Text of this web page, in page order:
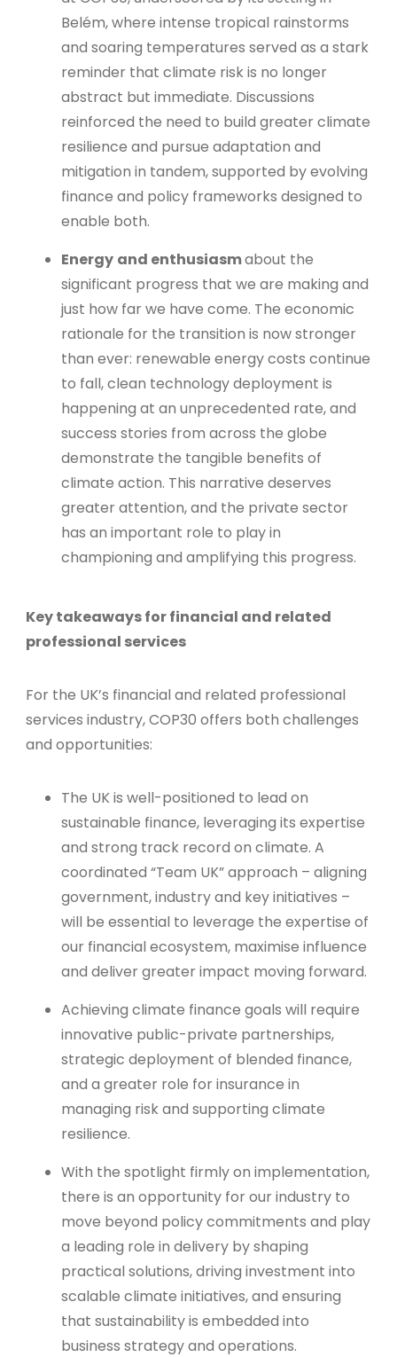
Belém, where intense tropical rainstorms
and soaring temperatures served as a stark
reminder that climate risk is no longer
abstract but immediate. Discussions
reinforced the need to build greater climate
resilience and pursue adaptation and
mitigation in tandem, supported by evolving
finance and policy frameworks designed to
enable both.
Energy and enthusiasmabout the
significant progress that we are making and
just how far we have come. The economic
rationale for the transition is now stronger
than ever: renewable energy costs continue
to fall, clean technology deployment is
happening at an unprecedented rate, and
success stories from across the globe
demonstrate the tangible benefits of
climate action. This narrative deserves
greater attention, and the private sector
has an important role to play in
championing and amplifying this progress.
Key takeaways for financial and related
professional services
For the UK’s financial and related professional
services industry, COP30 offers both challenges
and opportunities:
The UK is well-positioned to lead on
sustainable finance, leveraging its expertise
and strong track record on climate. A
coordinated “Team UK” approach – aligning
government, industry and key initiatives –
will be essential to leverage the expertise of
our financial ecosystem, maximise influence
and deliver greater impact moving forward.
Achieving climate finance goals will require
innovative public-private partnerships,
strategic deployment of blended finance,
and a greater role for insurance in
managing risk and supporting climate
resilience.
With the spotlight firmly on implementation,
there is an opportunity for our industry to
move beyond policy commitments and play
a leading role in delivery by shaping
practical solutions, driving investment into
scalable climate initiatives, and ensuring
that sustainability is embedded into
business strategy and operations.